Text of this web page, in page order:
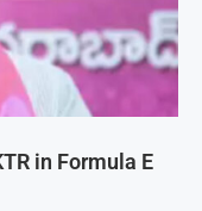
in Formula E